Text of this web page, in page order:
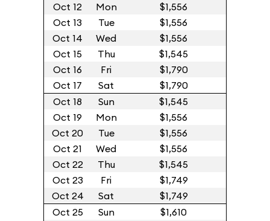
Oct 12
Mon
$1,556
Oct 13
Tue
$1,556
Oct 14
Wed
$1,556
Oct 15
Thu
$1,545
Oct 16
Fri
$1,790
Oct 17
Sat
$1,790
Oct 18
Sun
$1,545
Oct 19
Mon
$1,556
Oct 20
Tue
$1,556
Oct 21
Wed
$1,556
Oct 22
Thu
$1,545
Oct 23
Fri
$1,749
Oct 24
Sat
$1,749
Oct 25
Sun
$1,610